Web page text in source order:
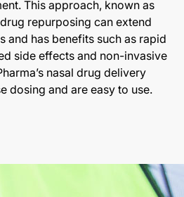
This approach, known as
repurposing can extend
and has benefits such as rapid
side effects and non-invasive
nasal drug delivery
dosing and are easy to use.